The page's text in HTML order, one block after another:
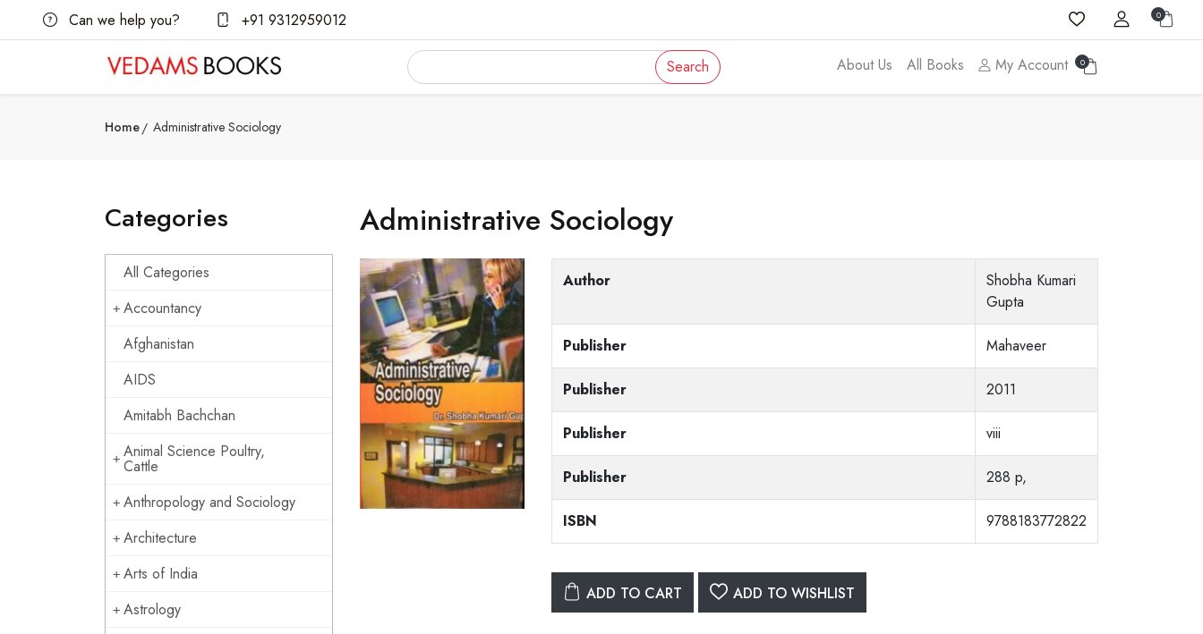
Can we help you? +91 9312959012 0
Search About Us All Books My Account 0
Home Administrative Sociology
Categories
All Categories
Accountancy
Afghanistan
AIDS
Amitabh Bachchan
Animal Science Poultry,
Cattle
Anthropology and Sociology
Architecture
Arts of India
Astrology
Administrative Sociology
Author
Shobha Kumari
Gupta
Publisher Mahaveer
Publisher 2011
Publisher viii
Publisher 288 p,
ISBN 9788183772822
ADD TO CART ADD TO WISHLIST